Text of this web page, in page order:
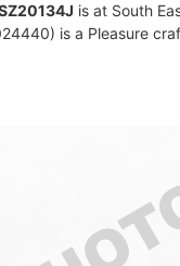
is at South
is a Pleasure